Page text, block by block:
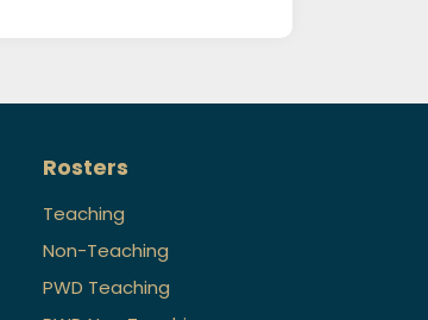
Rosters
Teaching
Non-Teaching
PWD Teaching